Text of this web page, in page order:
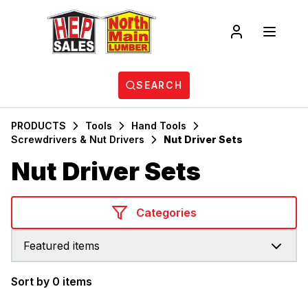
SEARCH
PRODUCTS Tools
Hand Tools
Screwdrivers & Nut Drivers
Nut Driver Sets
Nut Driver Sets
Categories
Featured items
Sort by 0 items